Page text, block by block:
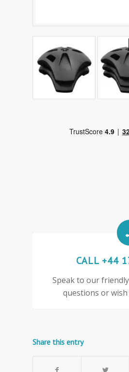
CALL +44
Speak to our
questions or
Share this entry